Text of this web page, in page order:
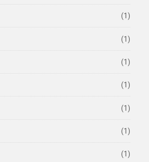
(1)
(1)
(1)
(1)
(1)
(1)
(1)